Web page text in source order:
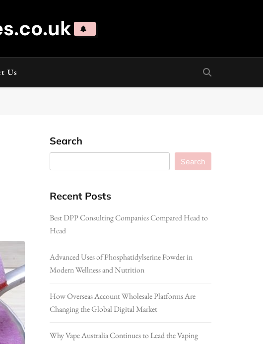
Us
Search
Search
Recent Posts
Best DPP Consulting Companies Compared Head to
Head
Advanced Uses of Phosphatidylserine Powder in
Modern Wellness and Nutrition
How Overseas Account Wholesale Platforms Are
Changing the Global Digital Market
Why Vape Australia Continues to Lead the Vaping